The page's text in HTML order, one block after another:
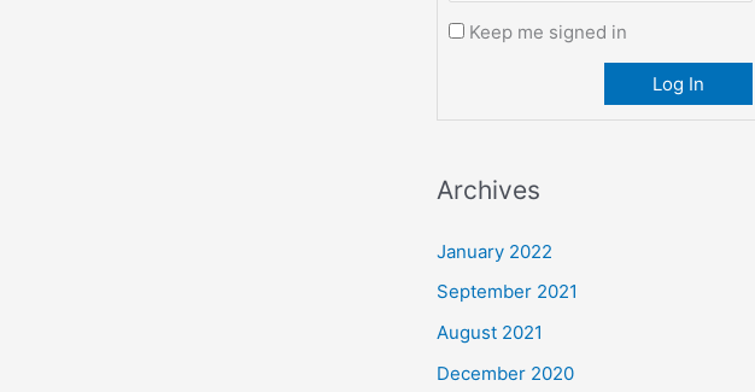
Keep me signed in
Log In
Archives
January 2022
September 2021
August 2021
December 2020